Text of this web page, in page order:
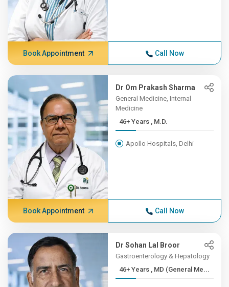
Book Appointment Call Now
Dr Om Prakash Sharma
General Medicine, Internal
Medicine
46+ Years , M.D.
Apollo Hospitals, Delhi
Book Appointment Call Now
Dr Sohan Lal Broor
Gastroenterology & Hepatology
46+ Years , MD (General Me...